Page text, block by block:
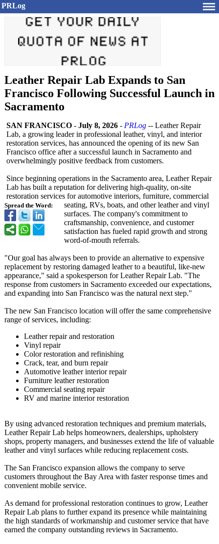
PRLog
Leather Repair Lab Expands to San
Francisco Following Successful Launch in
Sacramento
Spread the Word:
SAN FRANCISCO - July 8, 2026 - PRLog -- Leather Repair
Lab, a growing leader in professional leather, vinyl, and interior
restoration services, has announced the opening of its new San
Francisco office after a successful launch in Sacramento and
overwhelmingly positive feedback from customers.
Since beginning operations in the Sacramento area, Leather Repair
Lab has built a reputation for delivering high-quality, on-site
restoration services for automotive interiors, furniture, commercial
seating, RVs, boats, and other leather and vinyl
surfaces. The company's commitment to
craftsmanship, convenience, and customer
satisfaction has fueled rapid growth and strong
word-of-mouth referrals.
"Our goal has always been to provide an alternative to expensive
replacement by restoring damaged leather to a beautiful, like-new
appearance," said a spokesperson for Leather Repair Lab. "The
response from customers in Sacramento exceeded our expectations,
and expanding into San Francisco was the natural next step."
The new San Francisco location will offer the same comprehensive
range of services, including:
Leather repair and restoration
Vinyl repair
Color restoration and refinishing
Crack, tear, and burn repair
Automotive leather interior repair
Furniture leather restoration
Commercial seating repair
RV and marine interior restoration
By using advanced restoration techniques and premium materials,
Leather Repair Lab helps homeowners, dealerships, upholstery
shops, property managers, and businesses extend the life of valuable
leather and vinyl surfaces while reducing replacement costs.
The San Francisco expansion allows the company to serve
customers throughout the Bay Area with faster response times and
convenient mobile service.
As demand for professional restoration continues to grow, Leather
Repair Lab plans to further expand its presence while maintaining
the high standards of workmanship and customer service that have
earned the company outstanding reviews in Sacramento.